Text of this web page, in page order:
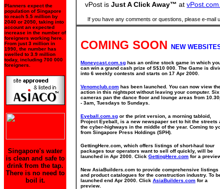
Planners expect the
population of Singapore
to reach 5.5 million by
2040 or 2050, taking into
account an expected
increase in the number of
foreigners working here.
From just 3 million in
1990, the number has
swelled to 3.9 million
today, including 700 000
foreigners.
Singapore's water
is clean and safe to
drink from the tap.
There is no need to
boil it.
vPost is Just A Click Away™ at
If you have any comments or questions, please e-mail
COMING SOON NEW
Moneycast.com.sg has an online stock game in which
can win a grand cash prize of S$10 000. The Game is
into 6 weekly contests and starts on 17 Apr 2000.
Venomclub.com has been launched. You can now view
action in this nightspot without leaving your computer. Six
cameras pan the dance floor and lounge areas from
- 3am, Tuesdays to Sundays.
Eyeball.com.sg or the print version, a morning tabloid,
Project Eyeball, is a new newspaper set to hit the streets
the cyber-highways in the middle of the year. Coming to
from Singapore Press Holdings (SPH).
GettingHere.com, which offers listings of short-haul tour
packages tour operators want to sell off quickly, will be
launched in Apr 2000. Click GettingHere.com for a
New AsiaBuilders.com to provide comprehensive listings
and product catalogues for the construction industry. To
launched end Apr 2000. Click AsiaBuilders.com for a
preview.